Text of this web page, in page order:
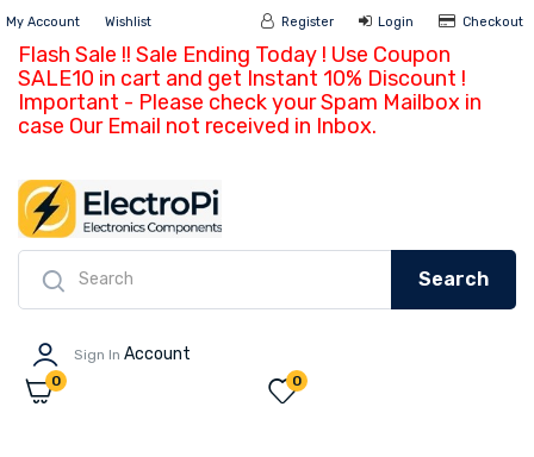
My Account Wishlist Register Login
Flash Sale !! Sale Ending Today ! Use Coupon
SALE10 in cart and get Instant 10% Discount !
Important - Please check your Spam Mailbox in
case Our Email not received in Inbox.
Search
Sign In Account
0
0